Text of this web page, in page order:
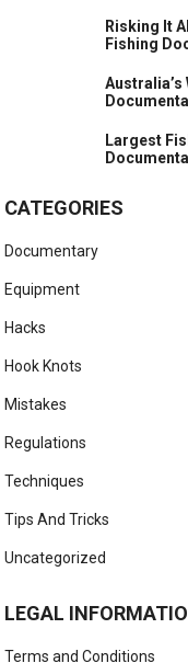
Risking It
Fishing
Largest
CATEGORIES
Documentary
Equipment
Hacks
Hook Knots
Mistakes
Regulations
Techniques
Tips And Tricks
Uncategorized
LEGAL
Terms and Conditions